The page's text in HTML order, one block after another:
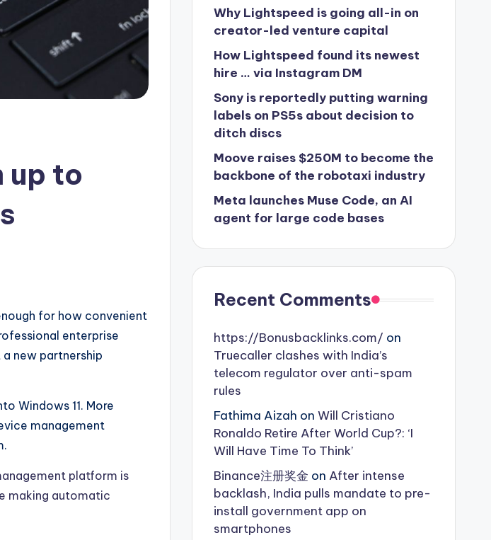
up to
for how convenient
enterprise
new partnership
Windows 11. More
management
platform is
making automatic
Why Lightspeed is going all-in on
creator-led venture capital
How Lightspeed found its newest
hire … via Instagram DM
Sony is reportedly putting warning
labels on PS5s about decision to
ditch discs
Moove raises $250M to become the
backbone of the robotaxi industry
Meta launches Muse Code, an AI
agent for large code bases
Recent Comments
https://Bonusbacklinks.com/ on
Truecaller clashes with India’s
telecom regulator over anti-spam
rules
Fathima Aizah on Will Cristiano
Ronaldo Retire After World Cup?: ‘I
Will Have Time To Think’
Binance注册奖金 on After intense
backlash, India pulls mandate to pre-
install government app on
smartphones